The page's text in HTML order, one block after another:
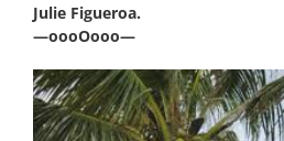
Julie Figueroa.
—oooOooo—